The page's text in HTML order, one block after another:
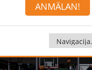
ANMÄLAN!